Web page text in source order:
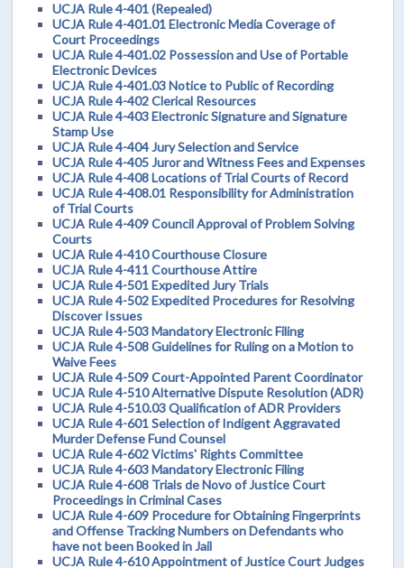
UCJA Rule 4-401 (Repealed)
UCJA Rule 4-401.01 Electronic Media Coverage of
Court Proceedings
UCJA Rule 4-401.02 Possession and Use of Portable
Electronic Devices
UCJA Rule 4-401.03 Notice to Public of Recording
UCJA Rule 4-402 Clerical Resources
UCJA Rule 4-403 Electronic Signature and Signature
Stamp Use
UCJA Rule 4-404 Jury Selection and Service
UCJA Rule 4-405 Juror and Witness Fees and Expenses
UCJA Rule 4-408 Locations of Trial Courts of Record
UCJA Rule 4-408.01 Responsibility for Administration
of Trial Courts
UCJA Rule 4-409 Council Approval of Problem Solving
Courts
UCJA Rule 4-410 Courthouse Closure
UCJA Rule 4-411 Courthouse Attire
UCJA Rule 4-501 Expedited Jury Trials
UCJA Rule 4-502 Expedited Procedures for Resolving
Discover Issues
UCJA Rule 4-503 Mandatory Electronic Filing
UCJA Rule 4-508 Guidelines for Ruling on a Motion to
Waive Fees
UCJA Rule 4-509 Court-Appointed Parent Coordinator
UCJA Rule 4-510 Alternative Dispute Resolution (ADR)
UCJA Rule 4-510.03 Qualification of ADR Providers
UCJA Rule 4-601 Selection of Indigent Aggravated
Murder Defense Fund Counsel
UCJA Rule 4-602 Victims' Rights Committee
UCJA Rule 4-603 Mandatory Electronic Filing
UCJA Rule 4-608 Trials de Novo of Justice Court
Proceedings in Criminal Cases
UCJA Rule 4-609 Procedure for Obtaining Fingerprints
and Offense Tracking Numbers on Defendants who
have not been Booked in Jail
UCJA Rule 4-610 Appointment of Justice Court Judges